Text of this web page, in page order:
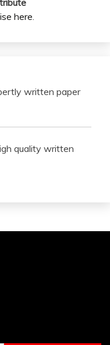
here
written paper
quality written